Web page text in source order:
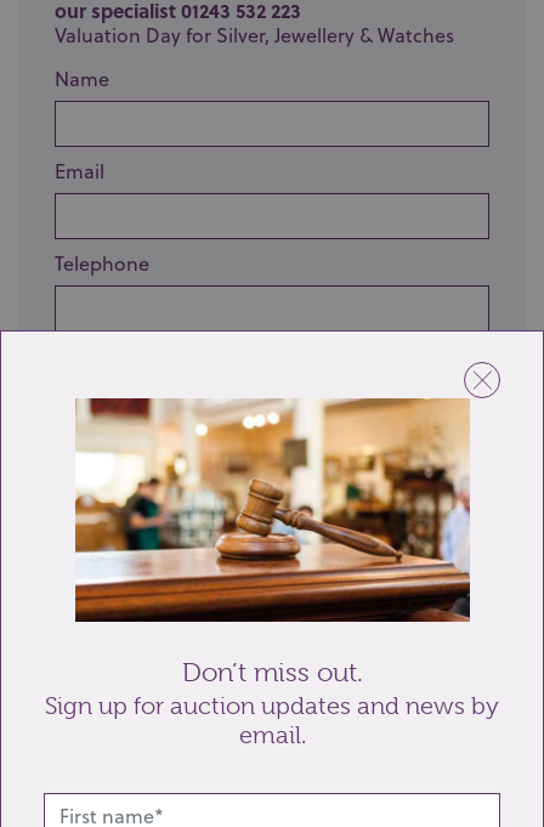
our specialist 01243 532 223
Valuation Day for Silver, Jewellery & Watches
Name
Email
Telephone
Send enquiry
Related lots from this sale
Don’t miss out.
Sign up for auction updates and news by
email.